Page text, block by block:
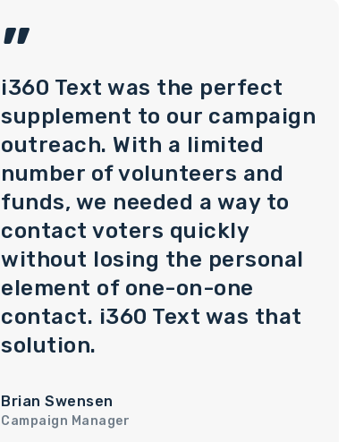
”
i360 Text was the perfect
supplement to our campaign
outreach. With a limited
number of volunteers and
funds, we needed a way to
contact voters quickly
without losing the personal
element of one-on-one
contact. i360 Text was that
solution.
Brian Swensen
Campaign Manager